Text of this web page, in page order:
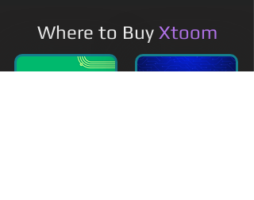
Where to Buy Xtoom